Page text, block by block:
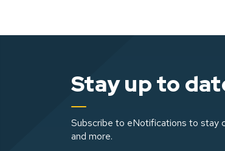
Stay up to
Subscribe to eNotifications to stay
and more.